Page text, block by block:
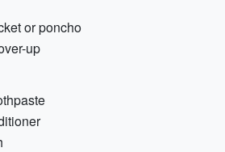
or poncho
up